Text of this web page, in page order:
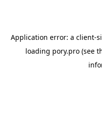
Application error: a client-
loading pory.pro (see